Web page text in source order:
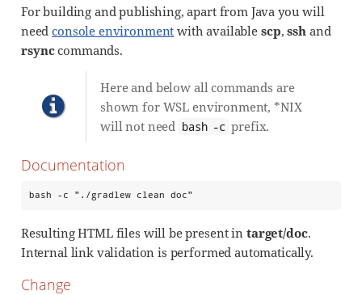
For building and publishing, apart from Java you will
needconsole environment with available scp,ssh and
rsynccommands.
Here and below all commands are
shown for WSL environment, *NIX
will not need bash -c prefix.
Documentation
bash -c "./gradlew clean doc"
Resulting HTML files will be present in target/doc.
Internal link validation is performed automatically.
Change